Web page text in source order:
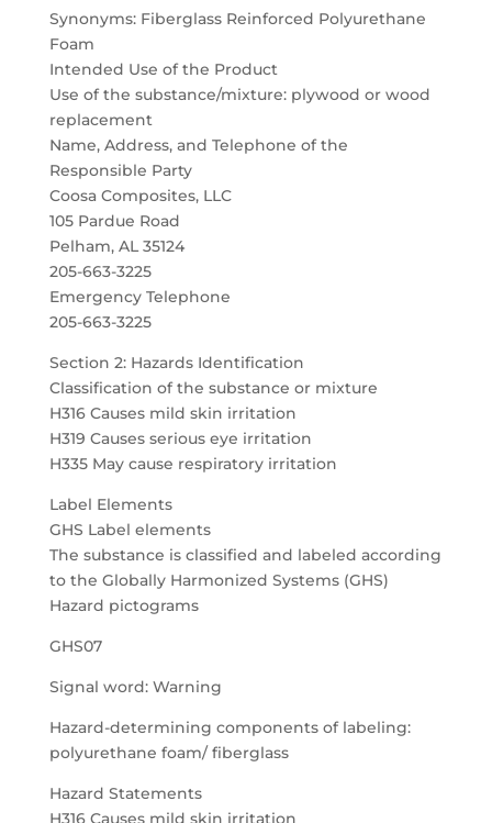
Synonyms: Fiberglass Reinforced Polyurethane
Foam
Intended Use of the Product
Use of the substance/mixture: plywood or wood
replacement
Name, Address, and Telephone of the
Responsible Party
Coosa Composites, LLC
105 Pardue Road
Pelham, AL 35124
205-663-3225
Emergency Telephone
205-663-3225
Section 2: Hazards Identification
Classification of the substance or mixture
H316 Causes mild skin irritation
H319 Causes serious eye irritation
H335 May cause respiratory irritation
Label Elements
GHS Label elements
The substance is classified and labeled according
to the Globally Harmonized Systems (GHS)
Hazard pictograms
GHS07
Signal word: Warning
Hazard-determining components of labeling:
polyurethane foam/ fiberglass
Hazard Statements
H316 Causes mild skin irritation